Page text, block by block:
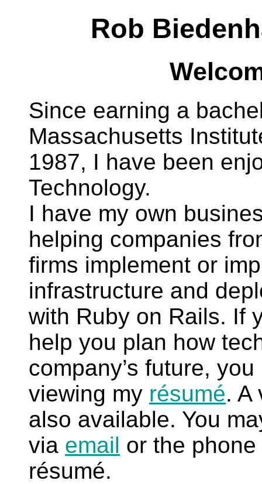
Rob
Since earning a
Massachusetts
1987, I have been
Technology.
I have my own
helping companies
firms implement or
infrastructure and
with Ruby on Rails. If
help you plan how
company’s future,
viewing my résumé. A
also available. You
via email or the
résumé.